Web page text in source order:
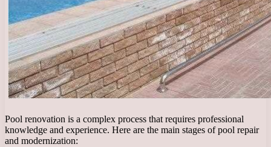
Pool renovation is a complex process that requires professional
knowledge and experience. Here are the main stages of pool repair
and modernization: